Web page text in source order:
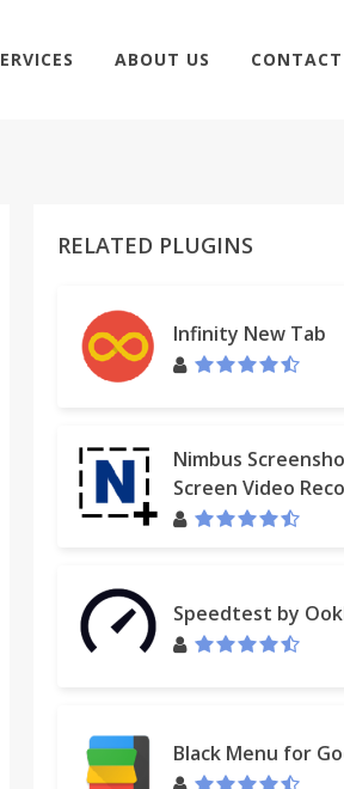
ABOUT US
RELATED PLUGINS
Infinity New Tab
Nimbus
Screen Video
Speedtest by
Black Menu for